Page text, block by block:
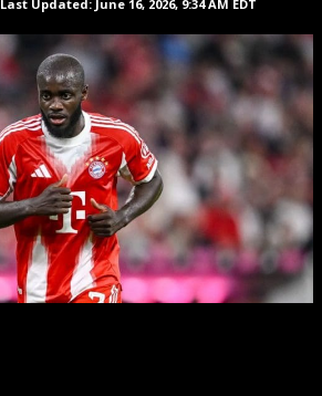
Last Updated: June 16, 2026, 9:34 AM EDT